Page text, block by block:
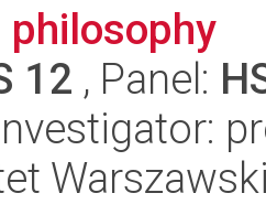
philosophy
12 , Panel: